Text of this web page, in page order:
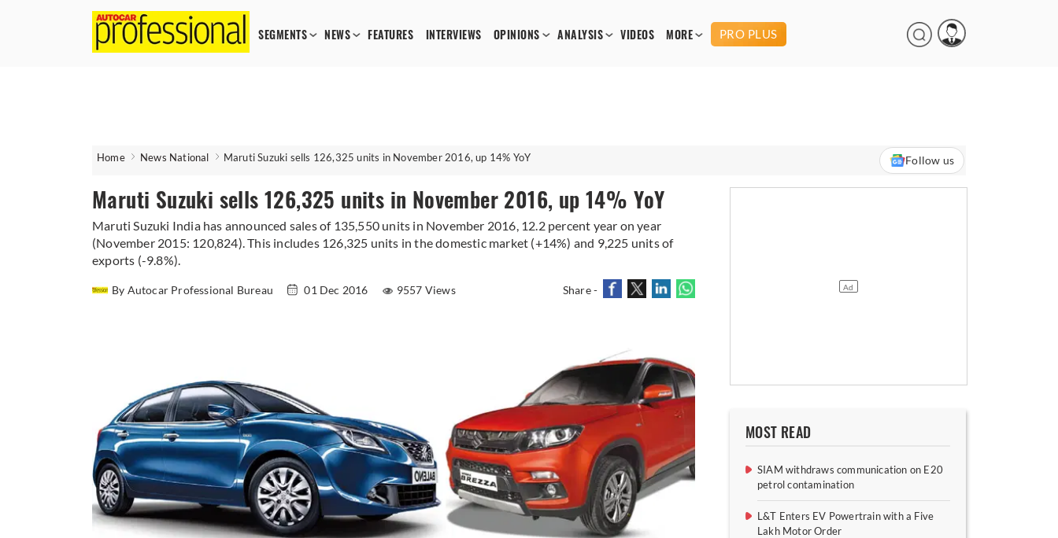
SEGMENTS NEWS FEATURES INTERVIEWS OPINIONS ANALYSIS VIDEOS MORE PRO PLUS
Home News National Maruti Suzuki sells 126,325 units in November 2016, up 14% YoY Follow us
Maruti Suzuki sells 126,325 units in November 2016, up 14% YoY
Maruti Suzuki India has announced sales of 135,550 units in November 2016, 12.2 percent year on year
(November 2015: 120,824). This includes 126,325 units in the domestic market (+14%) and 9,225 units of
exports (-9.8%).
By Autocar Professional Bureau 01 Dec 2016 9557 Views Share -
MOST READ
SIAM withdraws communication on E20
petrol contamination
L&T Enters EV Powertrain with a Five
Lakh Motor Order